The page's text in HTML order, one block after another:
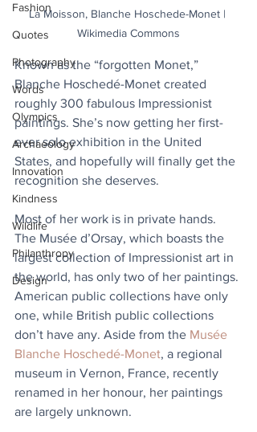
Fashion
Quotes
Photography
Words
Olympics
Archaeology
Innovation
Kindness
Wildlife
Philanthropy
Design
La Moisson, Blanche Hoschede-Monet |
Wikimedia Commons
Known as the “forgotten Monet,”
Blanche Hoschedé-Monet created
roughly 300 fabulous Impressionist
paintings. She’s now getting her first-
ever solo exhibition in the United
States, and hopefully will finally get the
recognition she deserves.
Most of her work is in private hands.
The Musée d’Orsay, which boasts the
largest collection of Impressionist art in
the world, has only two of her paintings.
American public collections have only
one, while British public collections
don’t have any. Aside from the Musée
Blanche Hoschedé-Monet, a regional
museum in Vernon, France, recently
renamed in her honour, her paintings
are largely unknown.